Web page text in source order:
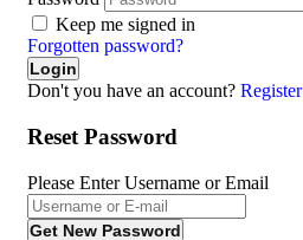
Keep me signed in
Forgotten password?
Don't you have an account? Register
Reset Password
Please Enter Username or Email